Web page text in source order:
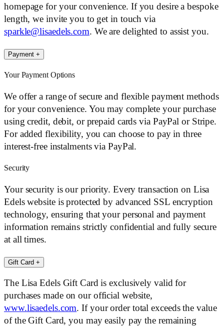
homepage for your convenience. If you desire a bespoke
length, we invite you to get in touch via
sparkle@lisaedels.com. We are delighted to assist you.
Payment +
Your Payment Options
We offer a range of secure and flexible payment methods
for your convenience. You may complete your purchase
using credit, debit, or prepaid cards via PayPal or Stripe.
For added flexibility, you can choose to pay in three
interest-free instalments via PayPal.
Security
Your security is our priority. Every transaction on Lisa
Edels website is protected by advanced SSL encryption
technology, ensuring that your personal and payment
information remains strictly confidential and fully secure
at all times.
Gift Card +
The Lisa Edels Gift Card is exclusively valid for
purchases made on our official website,
www.lisaedels.com. If your order total exceeds the value
of the Gift Card, you may easily pay the remaining